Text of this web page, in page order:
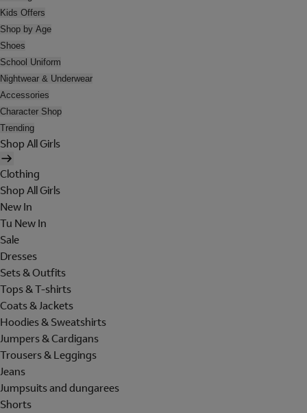
Kids Offers
Shop by Age
Shoes
School Uniform
Nightwear & Underwear
Accessories
Character Shop
Trending
Shop All Girls
Clothing
Shop All Girls
New In
Tu New In
Sale
Dresses
Sets & Outfits
Tops & T-shirts
Coats & Jackets
Hoodies & Sweatshirts
Jumpers & Cardigans
Trousers & Leggings
Jeans
Jumpsuits and dungarees
Shorts